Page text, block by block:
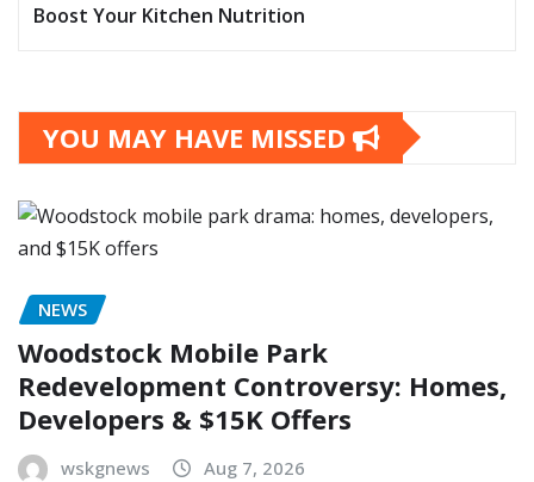
Boost Your Kitchen Nutrition
YOU MAY HAVE MISSED
NEWS
Woodstock Mobile Park
Redevelopment Controversy: Homes,
Developers & $15K Offers
wskgnews Aug 7, 2026